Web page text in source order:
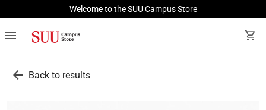
Welcome to the SUU Campus Store
menu shopping_cart
arrow_back Back to results